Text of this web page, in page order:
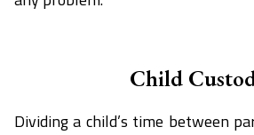
Child
Dividing a child’s time between